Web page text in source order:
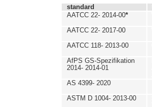
standard
AATCC 22- 2014-00*
AATCC 22- 2017-00
AATCC 118- 2013-00
AfPS GS-Spezifikation
2014- 2014-01
AS 4399- 2020
ASTM D 1004- 2013-00